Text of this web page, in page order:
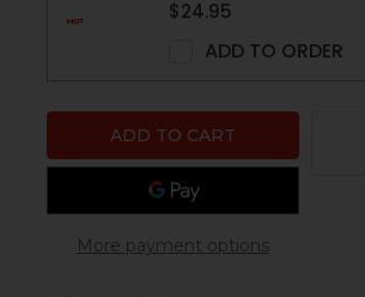
$24.95
ADD TO ORDER
More payment options